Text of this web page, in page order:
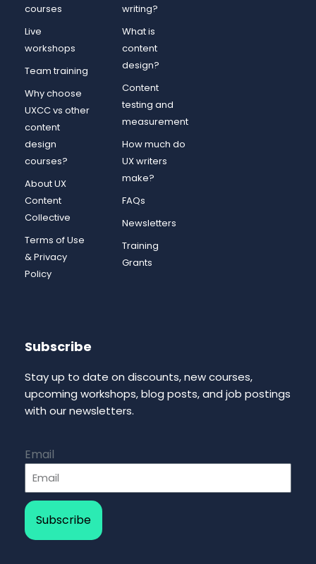
courses
Live
workshops
Team training
Why choose
UXCC vs other
content
design
courses?
About UX
Content
Collective
Terms of Use
& Privacy
Policy
writing?
What is
content
design?
Content
testing and
measurement
How much do
UX writers
make?
FAQs
Newsletters
Training
Grants
Subscribe
Stay up to date on discounts, new courses,
upcoming workshops, blog posts, and job postings
with our newsletters.
Email
Subscribe